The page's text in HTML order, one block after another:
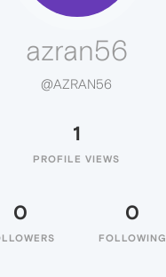
azran56
@AZRAN56
1
PROFILE VIEWS
0 0
FOLLOWING